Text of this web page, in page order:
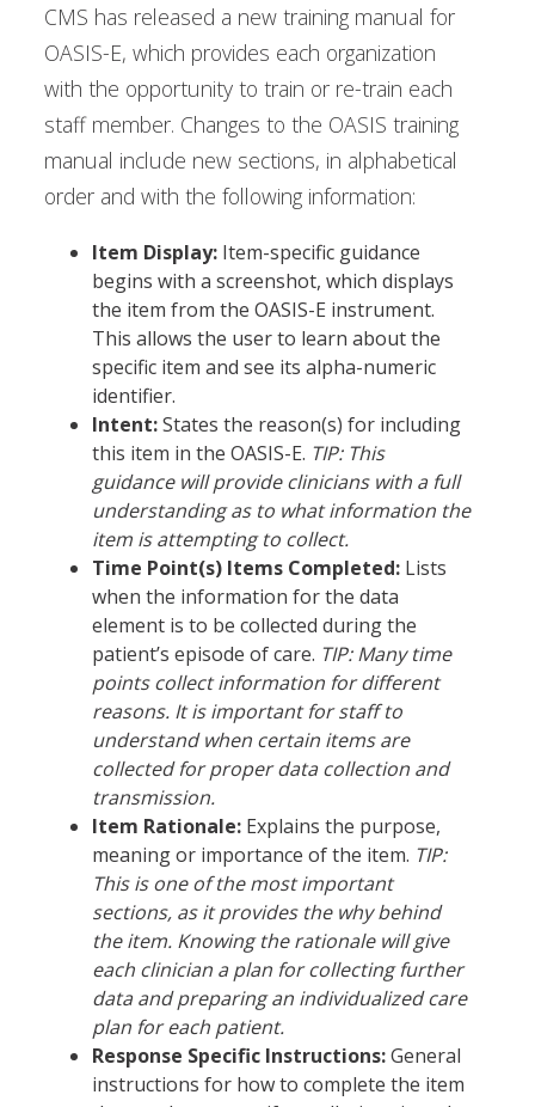
CMS has released a new training manual for
OASIS-E, which provides each organization
with the opportunity to train or re-train each
staff member. Changes to the OASIS training
manual include new sections, in alphabetical
order and with the following information:
Item Display: Item-specific guidance
begins with a screenshot, which displays
the item from the OASIS-E instrument.
This allows the user to learn about the
specific item and see its alpha-numeric
identifier.
Intent:States the reason(s) for including
this item in the OASIS-E. TIP: This
guidance will provide clinicians with a full
understanding as to what information the
item is attempting to collect.
Time Point(s) Items Completed: Lists
when the information for the data
element is to be collected during the
patient’s episode of care. TIP: Many time
points collect information for different
reasons. It is important for staff to
understand when certain items are
collected for proper data collection and
transmission.
Item Rationale: Explains the purpose,
meaning or importance of the item. TIP:
This is one of the most important
sections, as it provides the why behind
the item. Knowing the rationale will give
each clinician a plan for collecting further
data and preparing an individualized care
plan for each patient.
Response Specific Instructions:General
instructions for how to complete the item